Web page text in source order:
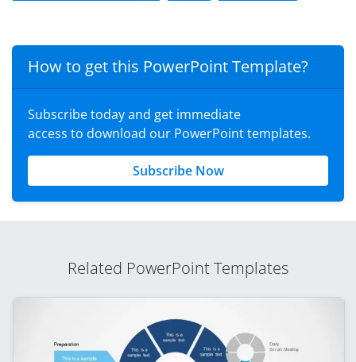
How to get this PowerPoint Template?
Subscribe today and get immediate
access to download our PowerPoint templates.
Subscribe Now
Related PowerPoint Templates